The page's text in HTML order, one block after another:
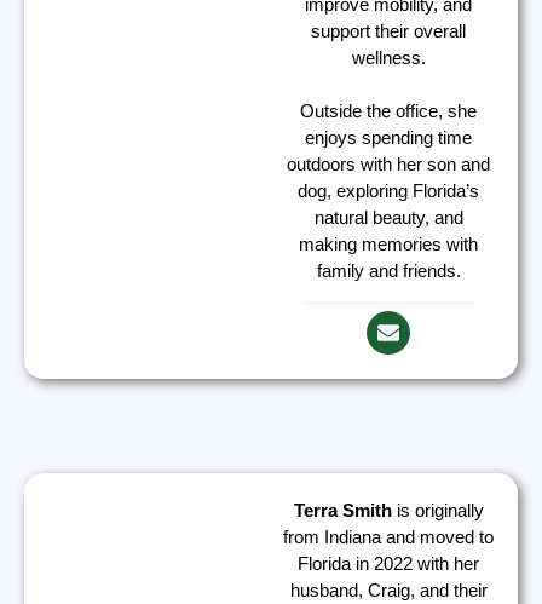
improve mobility, and
support their overall
wellness.
Outside the office, she
enjoys spending time
outdoors with her son and
dog, exploring Florida’s
natural beauty, and
making memories with
family and friends.
Terra Smithis originally
from Indiana and moved to
Florida in 2022 with her
husband, Craig, and their